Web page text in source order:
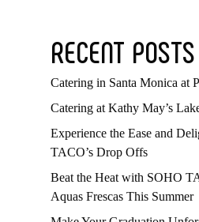
RECENT POSTS
Catering in Santa Monica at
Catering at Kathy May’s
Experience the Ease and
TACO’s Drop Offs
Beat the Heat with SOHO
Aquas Frescas This Summer